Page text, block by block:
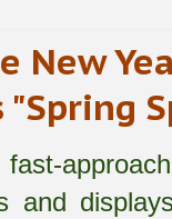
New
"Spring
and